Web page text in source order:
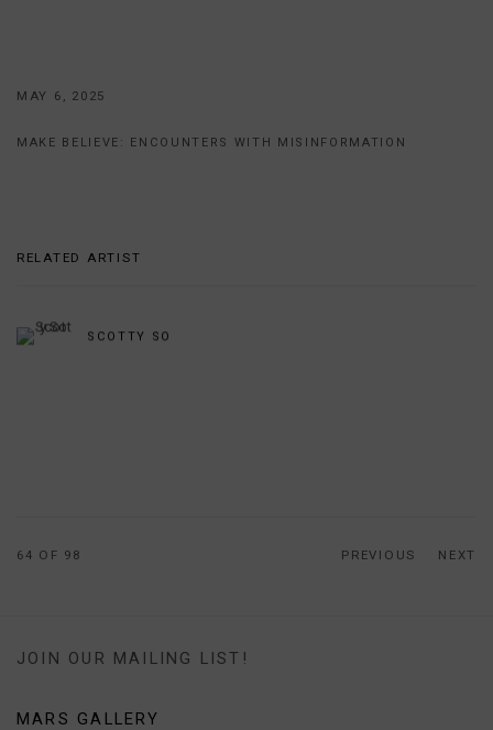
MAY 6, 2025
MAKE BELIEVE: ENCOUNTERS WITH MISINFORMATION
RELATED ARTIST
SCOTTY SO
PREVIOUS NEXT
64 OF 98
JOIN OUR MAILING LIST!
MARS GALLERY